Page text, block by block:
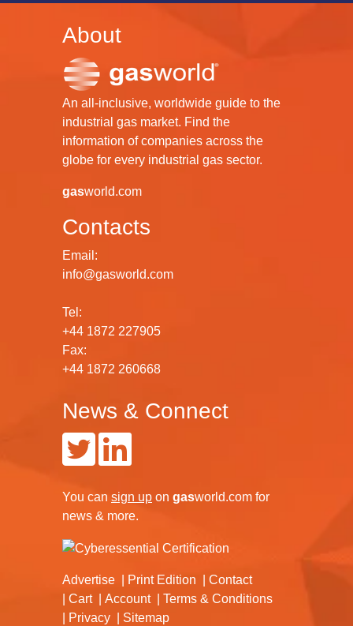
About
An all-inclusive, worldwide guide to the
industrial gas market. Find the
information of companies across the
globe for every industrial gas sector.
gasworld.com
Contacts
Email:
info@gasworld.com
Tel:
+44 1872 227905
Fax:
+44 1872 260668
News & Connect
You can sign up on gasworld.com for
news & more.
Advertise Print Edition
Contact
Cart
Account
Terms & Conditions
Privacy
Sitemap